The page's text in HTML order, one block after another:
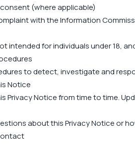
(where applicable)
with the Information
intended for individuals under 18,
to detect, investigate and
Notice
Privacy Notice from time to time.
about this Privacy Notice or